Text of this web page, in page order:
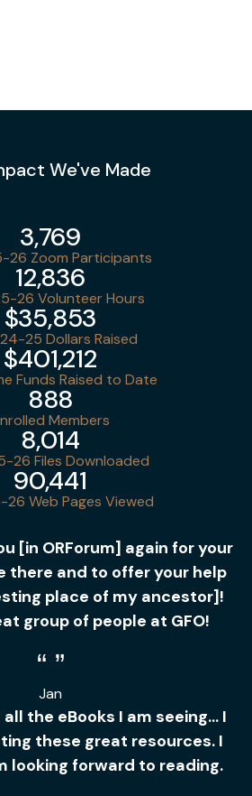
We've Made
26 Zoom Participants
3,769
26 Volunteer Hours
12,836
25 Dollars Raised
$35,853
Funds Raised to Date
$401,212
Members
888
26 Files Downloaded
8,014
26 Web Pages Viewed
90,441
Jan
[in ORForum] again for your
there and to offer your help
place of my ancestor]!
group of people at GFO!
the eBooks I am seeing... I
these great resources. I
looking forward to reading.